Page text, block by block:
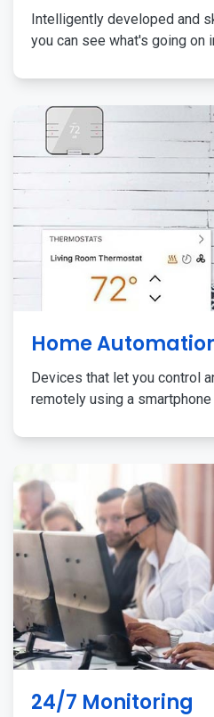
Intelligently developed and
you can see what's going on
Home
Devices that let you control
remotely using a
24/7 Monitoring